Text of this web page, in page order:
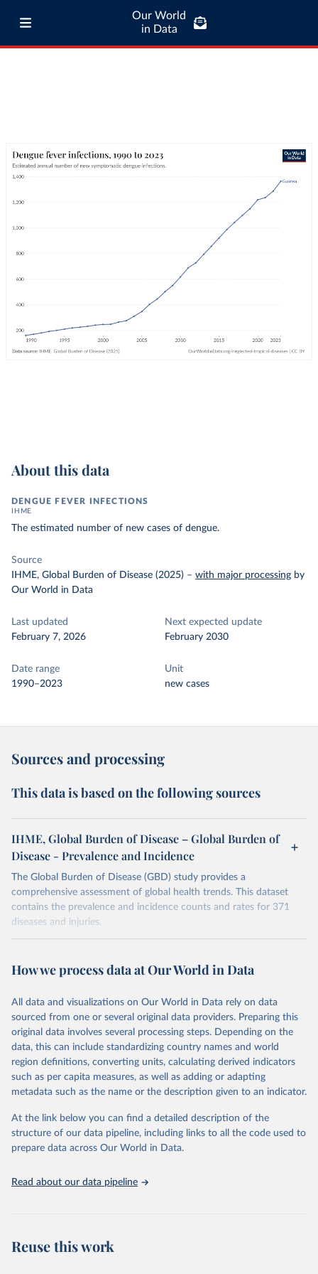
Our World
in Data
About this data
DENGUE FEVER INFECTIONS
IHME
The estimated number of new cases of dengue.
Source
IHME, Global Burden of Disease (2025) – with major processing by
Our World in Data
Last updated
February 7, 2026
Next expected update
February 2030
Date range
1990–2023
Unit
new cases
Sources and processing
This data is based on the following sources
IHME, Global Burden of Disease – Global Burden of
Disease - Prevalence and Incidence
The Global Burden of Disease (GBD) study provides a
comprehensive assessment of global health trends. This dataset
contains the prevalence and incidence counts and rates for 371
diseases and injuries.
February 7, 2026
https://vizhub.healthdata.org/gbd-results/
This is the citation of the original data obtained from the source,
prior to any processing or adaptation by Our World in Data. To cite
data downloaded from this page, please use the suggested citation
given in Reuse This Work below.
"Global Burden of Disease Collaborative Network.
Global Burden of Disease Study 2023 (GBD 2023).
and Evaluation (IHME), 2025. Available from
https://vizhub.healthdata.org/gbd-results/."
How we process data at Our World in Data
All data and visualizations on Our World in Data rely on data
sourced from one or several original data providers. Preparing this
original data involves several processing steps. Depending on the
data, this can include standardizing country names and world
region definitions, converting units, calculating derived indicators
such as per capita measures, as well as adding or adapting
metadata such as the name or the description given to an indicator.
At the link below you can find a detailed description of the
structure of our data pipeline, including links to all the code used to
prepare data across Our World in Data.
Read about our data pipeline
Reuse this work